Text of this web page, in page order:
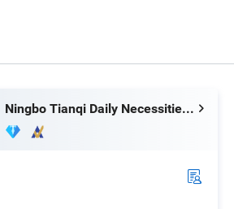
Ningbo Tianqi Daily Necessities Co., Ltd.